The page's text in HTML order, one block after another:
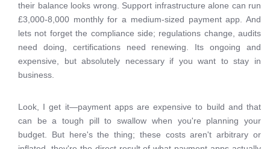
their balance looks wrong. Support infrastructure alone can run
£3,000-8,000 monthly for a medium-sized payment app. And
lets not forget the compliance side; regulations change, audits
need doing, certifications need renewing. Its ongoing and
expensive, but absolutely necessary if you want to stay in
business.
Look, I get it—payment apps are expensive to build and that
can be a tough pill to swallow when you're planning your
budget. But here's the thing; these costs aren't arbitrary or